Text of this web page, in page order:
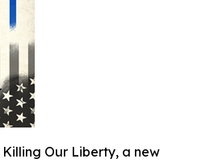
Our Liberty, a new